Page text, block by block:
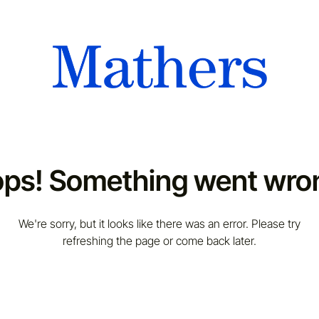
Something went
We're sorry, but it looks like there was an error. Please try
refreshing the page or come back later.